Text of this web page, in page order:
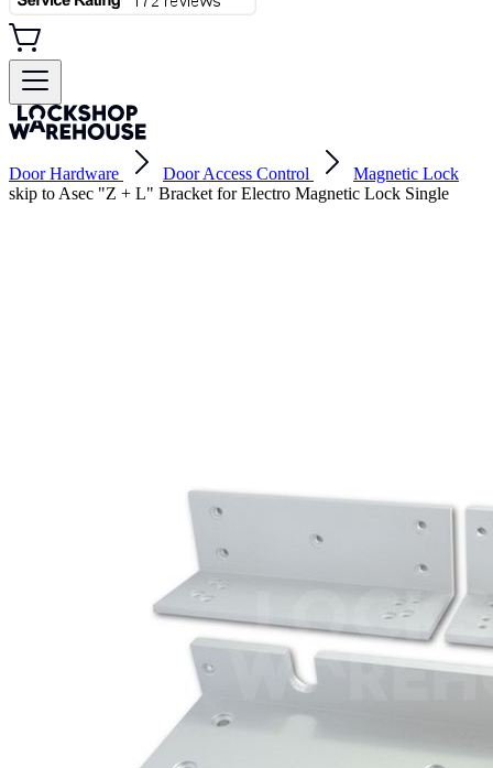
Door Hardware Door Access Control
Magnetic Lock
skip to Asec "Z + L" Bracket for Electro Magnetic Lock Single